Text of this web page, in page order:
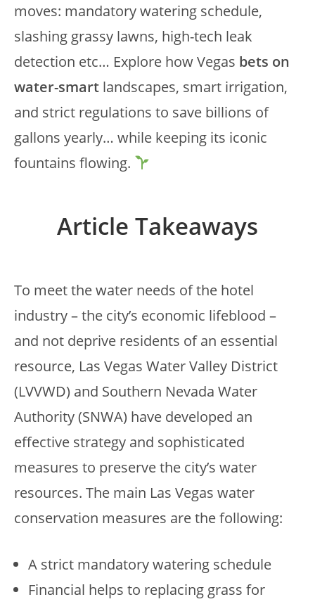
moves: mandatory watering schedule,
slashing grassy lawns, high-tech leak
detection etc… Explore how Vegas bets on
water-smart landscapes, smart irrigation,
and strict regulations to save billions of
gallons yearly… while keeping its iconic
fountains flowing.
Article Takeaways
To meet the water needs of the hotel
industry – the city’s economic lifeblood –
and not deprive residents of an essential
resource, Las Vegas Water Valley District
(LVVWD) and Southern Nevada Water
Authority (SNWA) have developed an
effective strategy and sophisticated
measures to preserve the city’s water
resources. The main Las Vegas water
conservation measures are the following:
A strict mandatory watering schedule
Financial helps to replacing grass for